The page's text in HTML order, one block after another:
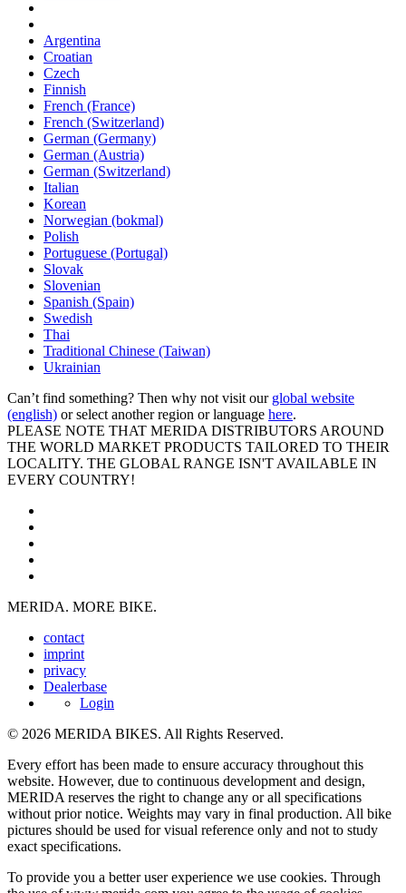
Argentina
Croatian
Czech
Finnish
French (France)
French (Switzerland)
German (Germany)
German (Austria)
German (Switzerland)
Italian
Korean
Norwegian (bokmal)
Polish
Portuguese (Portugal)
Slovak
Slovenian
Spanish (Spain)
Swedish
Thai
Traditional Chinese (Taiwan)
Ukrainian
Can’t find something? Then why not visit our global website
(english) or select another region or language here.
PLEASE NOTE THAT MERIDA DISTRIBUTORS AROUND
THE WORLD MARKET PRODUCTS TAILORED TO THEIR
LOCALITY. THE GLOBAL RANGE ISN'T AVAILABLE IN
EVERY COUNTRY!
MERIDA. MORE BIKE.
contact
imprint
privacy
Dealerbase
Login
© 2026 MERIDA BIKES. All Rights Reserved.
Every effort has been made to ensure accuracy throughout this
website. However, due to continuous development and design,
MERIDA reserves the right to change any or all specifications
without prior notice. Weights may vary in final production. All bike
pictures should be used for visual reference only and not to study
exact specifications.
To provide you a better user experience we use cookies. Through